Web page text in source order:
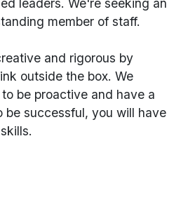
leaders. We're seeking an
member of staff.
and rigorous by
outside the box. We
be proactive and have a
be successful, you will have